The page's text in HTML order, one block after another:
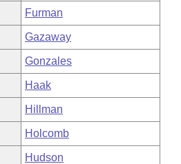
Furman
Gazaway
Gonzales
Haak
Hillman
Holcomb
Hudson